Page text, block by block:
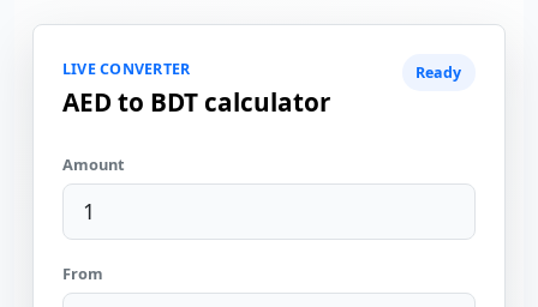
LIVE CONVERTER
AED to BDT calculator
Ready
Amount
From